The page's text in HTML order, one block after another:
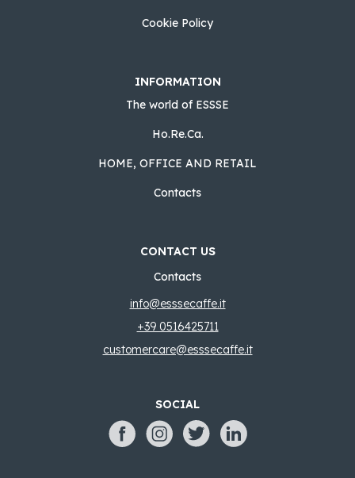
Cookie Policy
INFORMATION
The world of ESSSE
Ho.Re.Ca.
HOME, OFFICE AND RETAIL
Contacts
CONTACT US
Contacts
info@esssecaffe.it
+39 0516425711
customercare@esssecaffe.it
SOCIAL